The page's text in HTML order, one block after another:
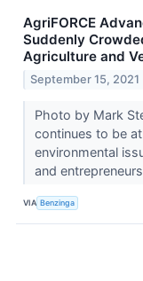
AgriFORCE
Suddenly
Agriculture and
September 15, 2021
Photo by Mark
continues to be
environmental
and
VIA Benzinga